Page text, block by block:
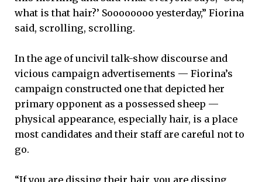
what is that hair?’ Soooooooo yesterday,” Fiorina
said, scrolling, scrolling.
In the age of uncivil talk-show discourse and
vicious campaign advertisements — Fiorina’s
campaign constructed one that depicted her
primary opponent as a possessed sheep —
physical appearance, especially hair, is a place
most candidates and their staff are careful not to
go.